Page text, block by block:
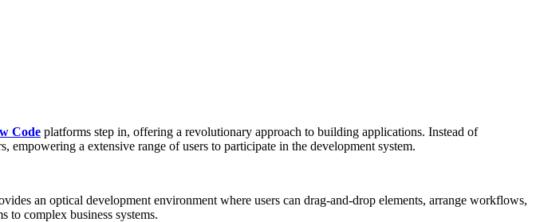
Code platforms step in, offering a revolutionary approach to building applications. Instead of
a extensive range of users to participate in the development system.
an optical development environment where users can drag-and-drop elements, arrange workflows,
to complex business systems.